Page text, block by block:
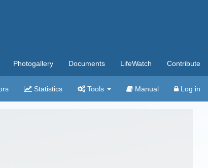
Photogallery Documents LifeWatch Contribute
Statistics Tools Manual Log in